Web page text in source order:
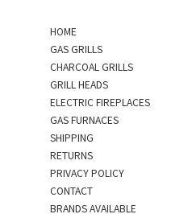
HOME
GAS GRILLS
CHARCOAL GRILLS
GRILL HEADS
ELECTRIC FIREPLACES
GAS FURNACES
SHIPPING
RETURNS
PRIVACY POLICY
CONTACT
BRANDS AVAILABLE